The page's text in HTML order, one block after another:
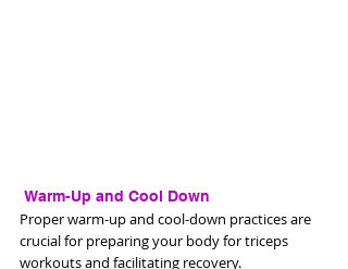
Warm-Up and Cool Down
Proper warm-up and cool-down practices are
crucial for preparing your body for triceps
workouts and facilitating recovery.